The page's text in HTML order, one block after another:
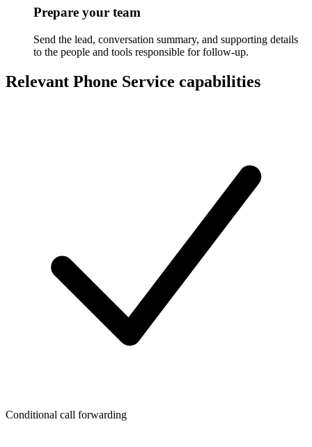
Prepare your team
Send the lead, conversation summary, and supporting details
to the people and tools responsible for follow-up.
Relevant Phone Service capabilities
Conditional call forwarding